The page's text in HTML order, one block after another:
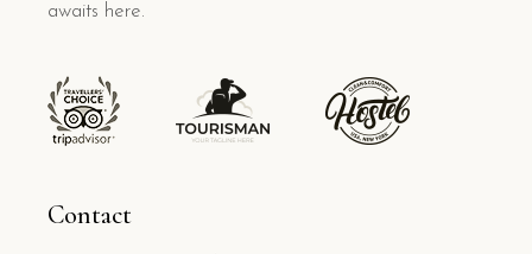
awaits here.
Contact